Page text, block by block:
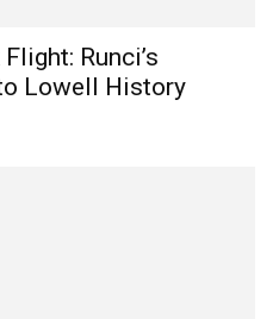
Runci’s
Lowell History